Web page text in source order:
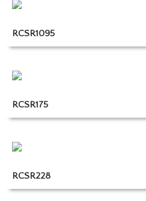
RCSR1095
RCSR175
RCSR228